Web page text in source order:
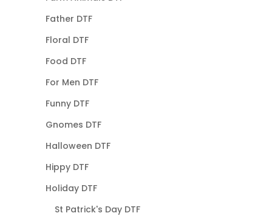
Father DTF
Floral DTF
Food DTF
For Men DTF
Funny DTF
Gnomes DTF
Halloween DTF
Hippy DTF
Holiday DTF
St Patrick's Day DTF